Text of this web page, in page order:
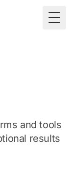
and tools
results